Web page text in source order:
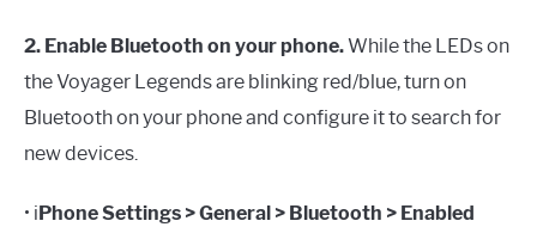
2. Enable Bluetooth on your phone.While the LEDs on
the Voyager Legends are blinking red/blue, turn on
Bluetooth on your phone and configure it to search for
new devices.
• i Phone Settings > General > Bluetooth > Enabled